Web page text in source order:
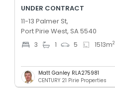
UNDER CONTRACT
11-13 Palmer St,
Port Pirie West, SA 5540
3 1 5 1513m2
Matt Ganley RLA275981
CENTURY 21 Pirie Properties